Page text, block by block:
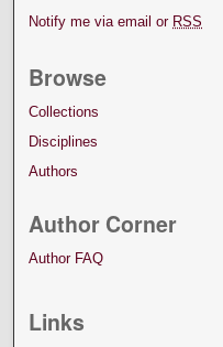
Notify me via email or RSS
Browse
Collections
Disciplines
Authors
Author Corner
Author FAQ
Links